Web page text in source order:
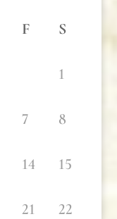
F S
1
7 8
14 15
21 22